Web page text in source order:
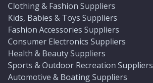
Clothing & Fashion Suppliers
Kids, Babies & Toys Suppliers
Fashion Accessories Suppliers
Consumer Electronics Suppliers
Health & Beauty Suppliers
Sports & Outdoor Recreation Suppliers
Automotive & Boating Suppliers